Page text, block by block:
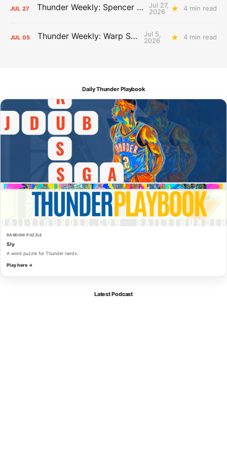
JUL 27 Thunder Weekly: Spencer Jonesin'
Jul 27,
2026
4 min read
JUL 05 Thunder Weekly: Warp Speed
Jul 5,
2026
4 min read
Daily Thunder Playbook
RANDOM PUZZLE
Sly
A word puzzle for Thunder nerds.
Play here →
Latest Podcast